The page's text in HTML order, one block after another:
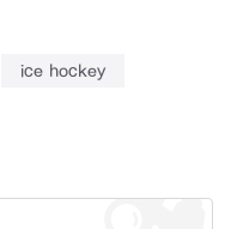
ice hockey